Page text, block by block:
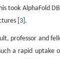
took AlphaFold
[ 3 ].
professor and
a rapid uptake